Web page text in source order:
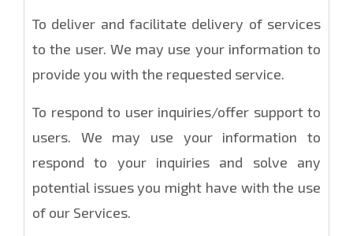
To deliver and facilitate delivery of services
to the user. We may use your information to
provide you with the requested service.
To respond to user inquiries/offer support to
users. We may use your information to
respond to your inquiries and solve any
potential issues you might have with the use
of our Services.